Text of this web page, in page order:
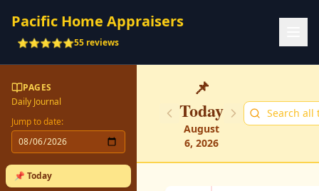
Pacific Home Appraisers
⭐⭐⭐⭐⭐55 reviews
PAGES
Daily Journal
Jump to date:
📌 Today
📌
Today
August
6, 2026